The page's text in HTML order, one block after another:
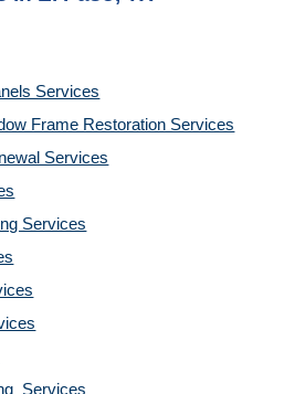
Services
Frame Restoration Services
Services
Services
Services